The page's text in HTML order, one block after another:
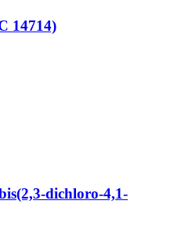
14714)
dichloro-4,1-